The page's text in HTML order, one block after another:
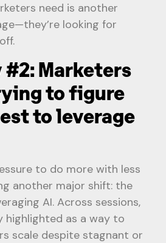
need is another
looking for
#2: Marketers
to figure
to leverage
to do more with less
another major shift: the
AI. Across sessions,
highlighted as a way to
scale despite stagnant or